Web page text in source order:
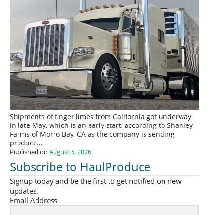
Shipments of finger limes from California got underway
in late May, which is an early start, according to Shanley
Farms of Morro Bay, CA as the company is sending
produce…
Published on August 5, 2026
Subscribe to HaulProduce
Signup today and be the first to get notified on new
updates.
Email Address